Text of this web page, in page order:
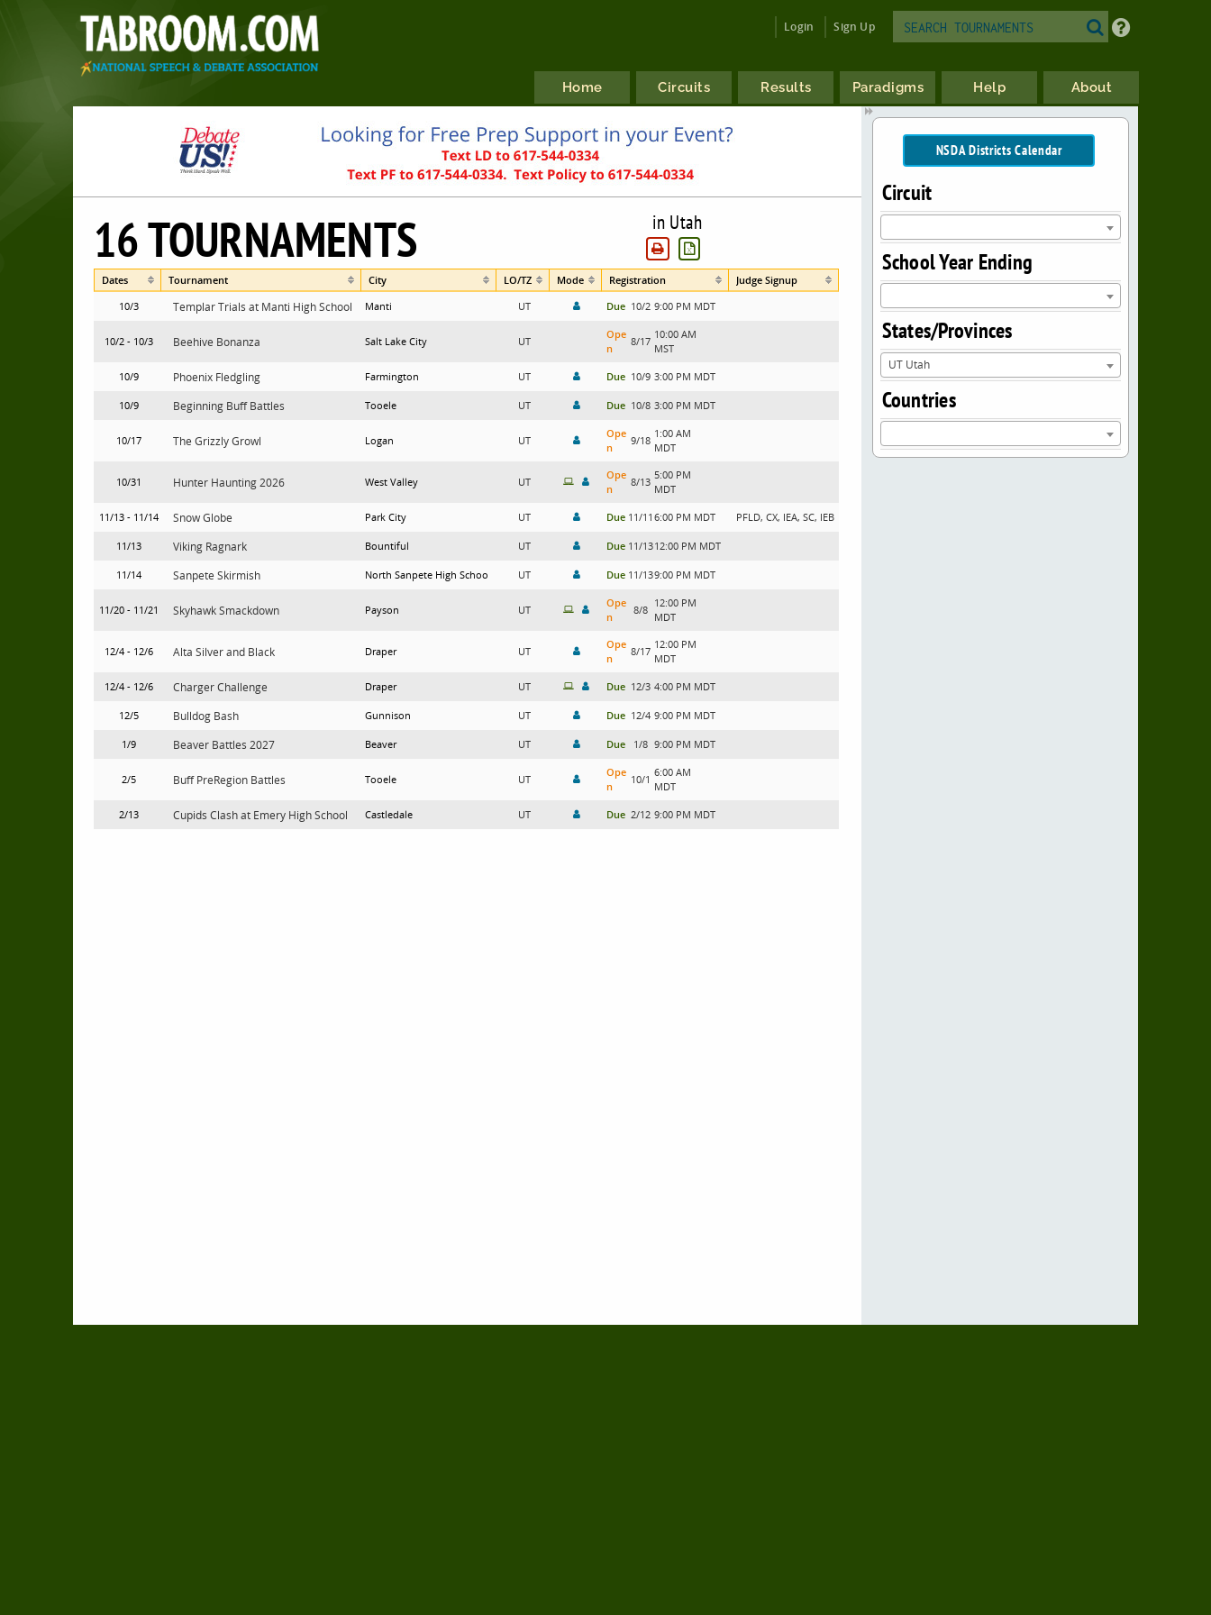
Login Sign Up
Home Circuits Results Paradigms Help About
NSDA Districts Calendar
Circuit
School Year Ending
States/Provinces
UT Utah
Countries
16 TOURNAMENTS in Utah
Dates Tournament City LO/TZ Mode Registration
Judge Signup
10/3
Templar Trials at Manti High School Manti UT Due 10/2 9:00 PM MDT
10/2 - 10/3 Beehive Bonanza Salt Lake City UT
Ope
n
8/17
10:00 AM
MST
10/9 Phoenix Fledgling Farmington UT Due 10/9 3:00 PM MDT
10/9 Beginning Buff Battles Tooele UT Due 10/8 3:00 PM MDT
10/17 The Grizzly Growl Logan UT
Ope
n
9/18
1:00 AM
MDT
10/31 Hunter Haunting 2026 West Valley UT
Ope
n
8/13
5:00 PM
MDT
11/13 - 11/14 Snow Globe Park City UT Due 11/11 6:00 PM MDT PFLD, CX, IEA, SC, IEB
11/13 Viking Ragnark Bountiful UT Due 11/1312:00 PM MDT
11/14 Sanpete Skirmish North Sanpete High Schoo UT Due 11/139:00 PM MDT
11/20 - 11/21 Skyhawk Smackdown Payson UT
Ope
n
8/8
12:00 PM
MDT
12/4 - 12/6 Alta Silver and Black Draper UT
Ope
n
8/17
12:00 PM
MDT
12/4 - 12/6 Charger Challenge Draper UT Due 12/3 4:00 PM MDT
12/5 Bulldog Bash Gunnison UT Due 12/4 9:00 PM MDT
1/9 Beaver Battles 2027 Beaver UT Due 1/8 9:00 PM MDT
2/5 Buff PreRegion Battles Tooele UT
Ope
n
10/1
6:00 AM
MDT
2/13 Cupids Clash at Emery High School Castledale UT Due 2/12 9:00 PM MDT